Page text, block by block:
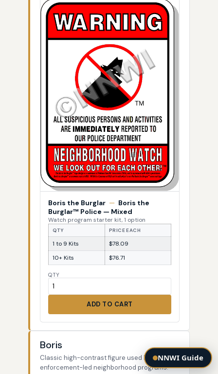
Boris the Burglar — Boris the
Burglar™ Police — Mixed
Watch program starter kit, 1 option
QTY PRICE EACH
1 to 9 Kits
$78.09
10+ Kits
$76.71
QTY
ADD TO CART
Boris
Classic high-contrast figure used by law-
enforcement-led neighborhood programs.
NNWI Guide